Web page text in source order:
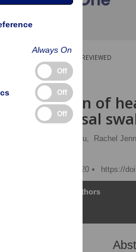
PEER-REVIEWED
ARTICLE
comparison of
polyester nasal
Yuan-Po Tu, Rachel
October 27, 2020
https://
Authors
Always On
Off
Off
Off